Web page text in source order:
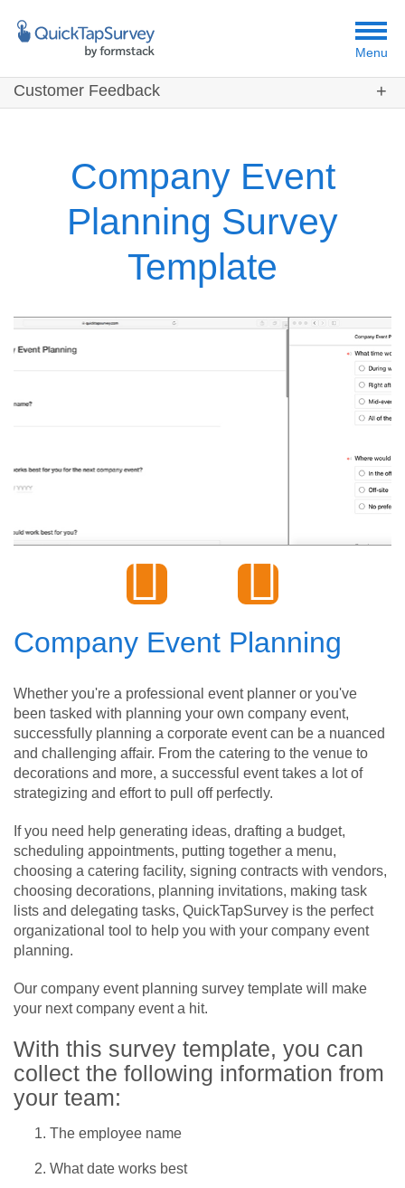
Menu
Customer Feedback
Templates
ResourcesCompany Event
Planning Survey
Template
Company Event Planning
Whether you're a professional event planner or you've
been tasked with planning your own company event,
successfully planning a corporate event can be a nuanced
and challenging affair. From the catering to the venue to
decorations and more, a successful event takes a lot of
strategizing and effort to pull off perfectly.
If you need help generating ideas, drafting a budget,
scheduling appointments, putting together a menu,
choosing a catering facility, signing contracts with vendors,
choosing decorations, planning invitations, making task
lists and delegating tasks, QuickTapSurvey is the perfect
organizational tool to help you with your company event
planning.
Our company event planning survey template will make
your next company event a hit.
With this survey template, you can
collect the following information from
your team:
The employee name
What date works best